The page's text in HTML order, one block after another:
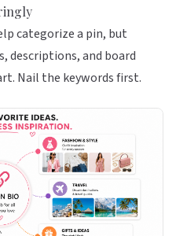
categorize a pin, but
descriptions, and board
Nail the keywords first.